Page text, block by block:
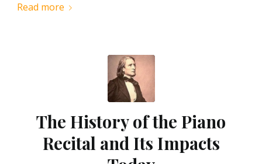
Read more
The History of the Piano
Recital and Its Impacts